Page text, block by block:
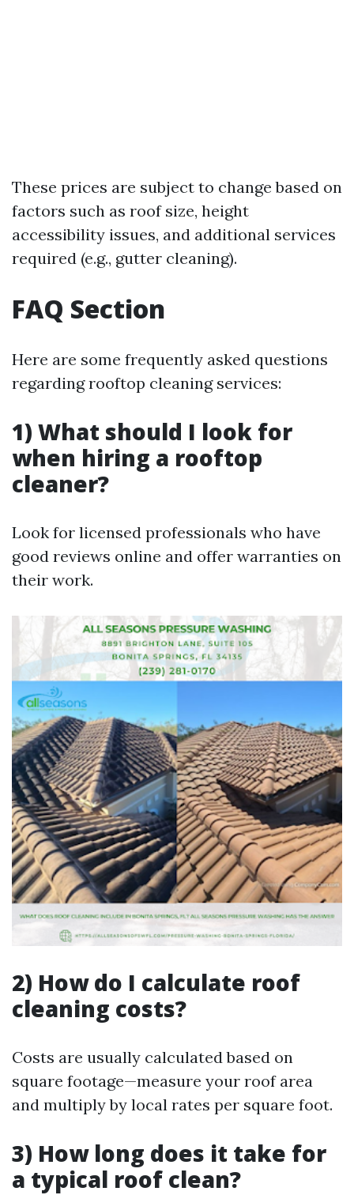
These prices are subject to change based on
factors such as roof size, height
accessibility issues, and additional services
required (e.g., gutter cleaning).
FAQ Section
Here are some frequently asked questions
regarding rooftop cleaning services:
1) What should I look for
when hiring a rooftop
cleaner?
Look for licensed professionals who have
good reviews online and offer warranties on
their work.
2) How do I calculate roof
cleaning costs?
Costs are usually calculated based on
square footage—measure your roof area
and multiply by local rates per square foot.
3) How long does it take for
a typical roof clean?